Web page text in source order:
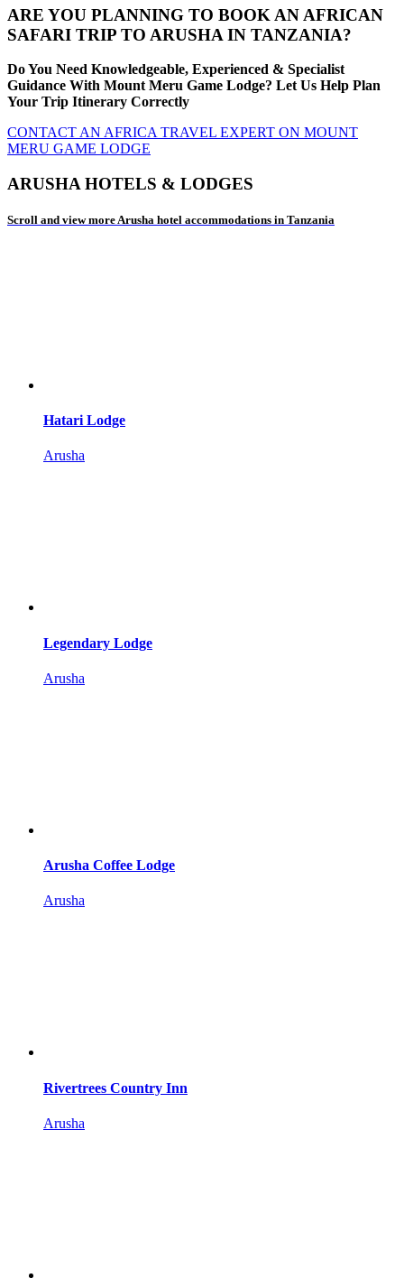
ARE YOU PLANNING TO BOOK AN AFRICAN
SAFARI TRIP TO ARUSHA IN TANZANIA?
Do You Need Knowledgeable, Experienced & Specialist
Guidance With Mount Meru Game Lodge? Let Us Help Plan
Your Trip Itinerary Correctly
CONTACT AN AFRICA TRAVEL EXPERT ON MOUNT
MERU GAME LODGE
ARUSHA HOTELS & LODGES
Scroll and view more Arusha hotel accommodations in Tanzania
Hatari Lodge
Arusha
Legendary Lodge
Arusha
Arusha Coffee Lodge
Arusha
Rivertrees Country Inn
Arusha